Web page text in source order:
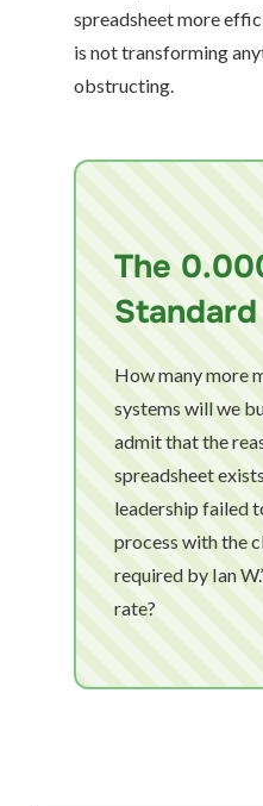
spreadsheet more
is not transforming
obstructing.
The
Standard
How many more
systems will we
admit that the
spreadsheet
leadership failed
process with the
required by Ian
rate?